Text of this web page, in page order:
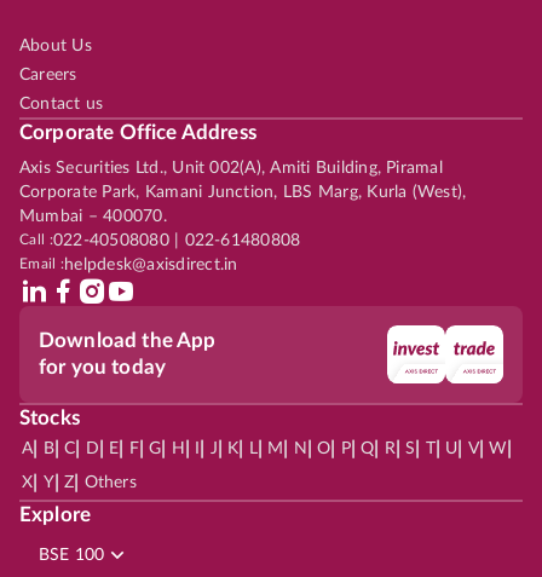
About Us
Careers
Contact us
Corporate Office Address
Axis Securities Ltd., Unit 002(A), Amiti Building, Piramal
Corporate Park, Kamani Junction, LBS Marg, Kurla (West),
Mumbai – 400070.
Call :022-40508080 | 022-61480808
Email :helpdesk@axisdirect.in
Download the App
for you today
Stocks
A| B| C D E F| G H J K L| M N O P| Q R| S | U V| W
X Y| Z Others
Explore
BSE 100